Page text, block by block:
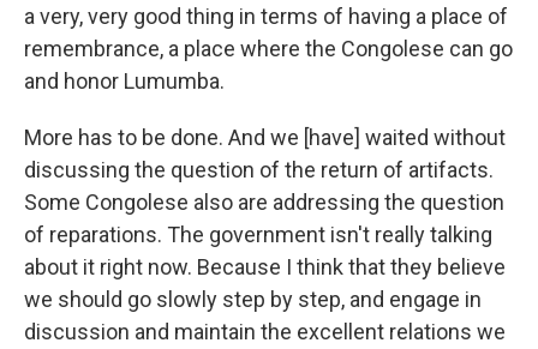
a very, very good thing in terms of having a place of
remembrance, a place where the Congolese can go
and honor Lumumba.
More has to be done. And we [have] waited without
discussing the question of the return of artifacts.
Some Congolese also are addressing the question
of reparations. The government isn't really talking
about it right now. Because I think that they believe
we should go slowly step by step, and engage in
discussion and maintain the excellent relations we